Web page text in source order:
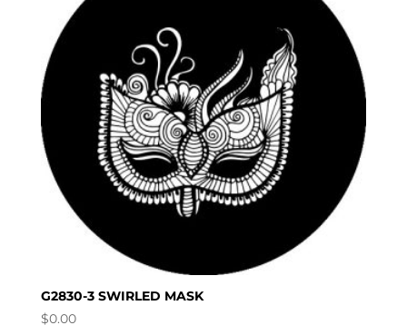
G2830-3 SWIRLED MASK
$0.00